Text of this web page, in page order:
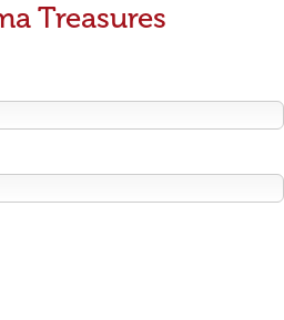
Treasures